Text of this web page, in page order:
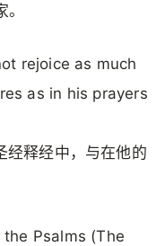
rejoice as much
as in his prayers
经释经中，与在他的
Psalms (The